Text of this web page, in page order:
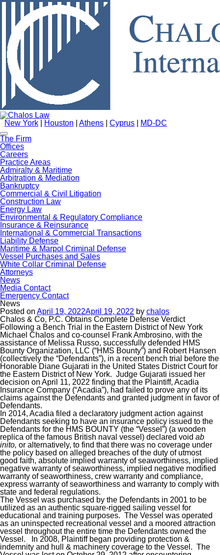
New York Houston Athens Cyprus
MD-DC
The Firm
Offices
Careers
Practice Areas
Admiralty & Maritime
Arbitration & Mediation
Bankruptcy
Commercial & Civil Litigation
Construction Law
Energy Law
Environmental & Regulatory Compliance
Insurance & Reinsurance
International & Commercial Transactions
Liability Defense
Maritime & Marpol Criminal Defense
Vessel Purchases and Sales
White Collar Criminal Defense
Attorneys
News
Media Contact
Emergency Contact
News
Posted on April 19, 2022April 19, 2022 by chalos
Chalos & Co, P.C. Obtains Complete Defense Verdict
Following a Bench Trial in the Eastern District of New York
Michael Chalos and co-counsel Frank Ambrosino, with the
assistance of Melissa Russo, successfully defended HMS
Bounty Organization, LLC (“HMS Bounty”) and Robert Hansen
(collectively the “Defendants”), in a recent bench trial before the
Honorable Diane Gujarati in the United States District Court for
the Eastern District of New York. Judge Gujarati issued her
decision on April 11, 2022 finding that the Plaintiff, Acadia
Insurance Company (“Acadia”), had failed to prove any of its
claims against the Defendants and granted judgment in favor of
Defendants.
In 2014, Acadia filed a declaratory judgment action against
Defendants seeking to have an insurance policy issued to the
Defendants for the HMS BOUNTY (the “Vessel”) (a wooden
replica of the famous British naval vessel) declared void ab
inito, or alternatively, to find that there was no coverage under
the policy based on alleged breaches of the duty of utmost
good faith, absolute implied warranty of seaworthiness, implied
negative warranty of seaworthiness, implied negative modified
warranty of seaworthiness, crew warranty and compliance,
express warranty of seaworthiness and warranty to comply with
state and federal regulations.
The Vessel was purchased by the Defendants in 2001 to be
utilized as an authentic square-rigged sailing vessel for
educational and training purposes. The Vessel was operated
as an uninspected recreational vessel and a moored attraction
vessel throughout the entire time the Defendants owned the
Vessel. In 2008, Plaintiff began providing protection &
indemnity and hull & machinery coverage to the Vessel. The